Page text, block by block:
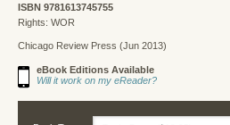
ISBN 9781613745755
Rights: WOR
Chicago Review Press (Jun 2013)
eBook Editions Available
Will it work on my eReader?